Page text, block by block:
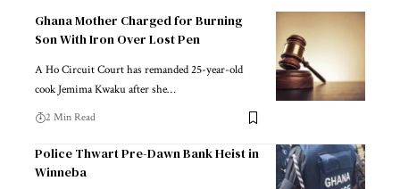
Ghana Mother Charged for Burning
Son With Iron Over Lost Pen
A Ho Circuit Court has remanded 25-year-old
cook Jemima Kwaku after she…
2 Min Read
Police Thwart Pre-Dawn Bank Heist in
Winneba